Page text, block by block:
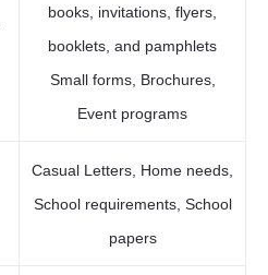
books, invitations, flyers,
booklets, and pamphlets
Small forms, Brochures,
Event programs
Casual Letters, Home needs,
School requirements, School
papers